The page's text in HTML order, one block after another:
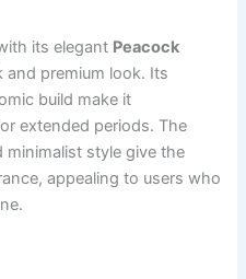
its elegant Peacock
and premium look. Its
build make it
extended periods. The
minimalist style give the
appealing to users who